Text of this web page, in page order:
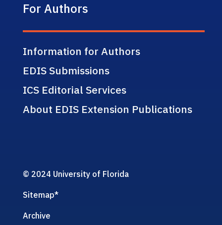
For Authors
Information for Authors
EDIS Submissions
ICS Editorial Services
About EDIS Extension Publications
© 2024 University of Florida
Sitemap*
Archive